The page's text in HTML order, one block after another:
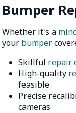
Bumper
Whether it's a
your bumper
Skillful repair
High-quality
feasible
Precise
cameras